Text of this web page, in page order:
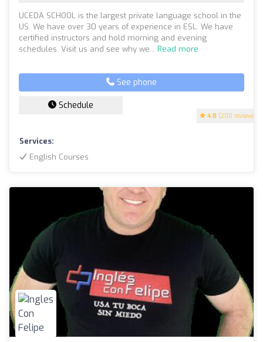
4.8 (200 reviews)
UCEDA SCHOOL is the largest private language school in the
US. We have over 30 years of experience in ESL. We have
certified instructors and hold morning and evening
schedules. Visit us and see why we... Read more
See phone
Schedule
Services:
English Courses